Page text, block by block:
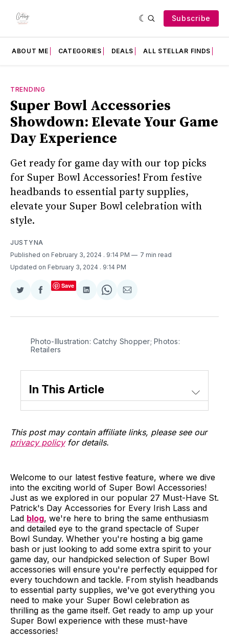
Subscribe
ABOUT ME CATEGORIES DEALS ALL STELLAR FINDS
TRENDING
Super Bowl Accessories
Showdown: Elevate Your Game
Day Experience
Get ready for game day with our top picks
for Super Bowl Accessories! From festive
headbands to essential party supplies,
elevate your Super Bowl celebration with
style.
JUSTYNA
Published on February 3, 2024 . 9:14 PM
7 min read
Updated on February 3, 2024 . 9:14 PM
Share
Twitter
Share
Facebook
Save
Share
LinkedIn
Share
WhatsApp
Share
Email
Photo-Illustration: Catchy Shopper; Photos:
Retailers
In This Article
This post may contain affiliate links, please see our
privacy policyfor details.
Welcome to our latest festive feature, where we dive
into the exciting world of Super Bowl Accessories!
Just as we explored in our popular 27 Must-Have St.
Patrick's Day Accessories for Every Irish Lass and
Lad blog, we're here to bring the same enthusiasm
and detailed eye to the grand spectacle of Super
Bowl Sunday. Whether you're hosting a big game
bash or just looking to add some extra spirit to your
game day, our handpicked selection of Super Bowl
accessories will ensure you're perfectly equipped for
every touchdown and tackle. From stylish headbands
to essential party supplies, we've got everything you
need to make your Super Bowl celebration as
thrilling as the game itself. Get ready to amp up your
Super Bowl experience with these must-have
accessories!